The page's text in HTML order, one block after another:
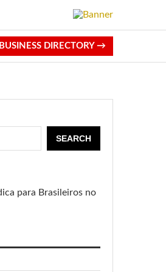
BUSINESS DIRECTORY →
SEARCH